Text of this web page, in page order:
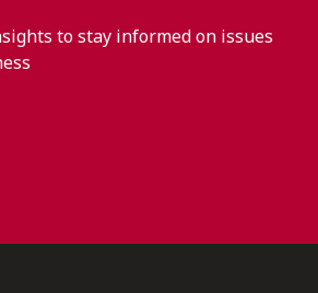
to stay informed on issues